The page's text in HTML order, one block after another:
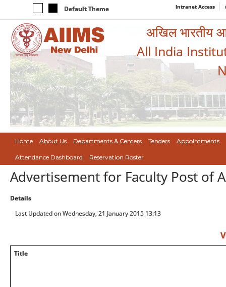
Default Theme Intranet Access
अखिल भारतीय
All India
Home About Us Departments & Centers Tenders Appointments
Attendance Dashboard Reservation Roster
Advertisement for Faculty Post of
Details
Last Updated on Wednesday, 21 January 2015 13:13
Title